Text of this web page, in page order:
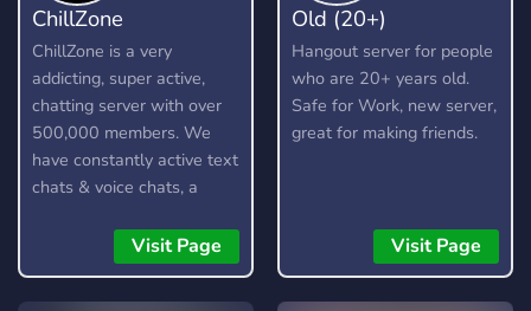
ChillZone
ChillZone is a very
addicting, super active,
chatting server with over
500,000 members. We
have constantly active text
chats & voice chats, a
gambling, and lots more!
Visit Page
Old (20+)
Hangout server for people
who are 20+ years old.
Safe for Work, new server,
great for making friends.
Visit Page